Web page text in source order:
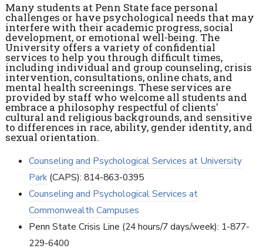
Many students at Penn State face personal
challenges or have psychological needs that may
interfere with their academic progress, social
development, or emotional well-being. The
University offers a variety of confidential
services to help you through difficult times,
including individual and group counseling, crisis
intervention, consultations, online chats, and
mental health screenings. These services are
provided by staff who welcome all students and
embrace a philosophy respectful of clients'
cultural and religious backgrounds, and sensitive
to differences in race, ability, gender identity, and
sexual orientation.
Counseling and Psychological Services at University
Park(CAPS): 814-863-0395
Counseling and Psychological Services at
Commonwealth Campuses
Penn State Crisis Line (24 hours/7 days/week): 1-877-
229-6400